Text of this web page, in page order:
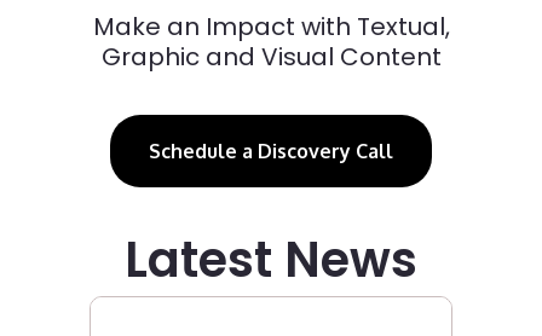
Make an Impact with Textual,
Graphic and Visual Content
Schedule a Discovery Call
Latest News